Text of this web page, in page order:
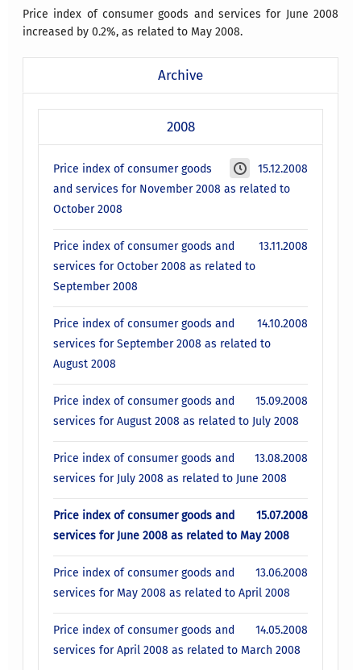
Price index of consumer goods and services for June 2008
increased by 0.2%, as related to May 2008.
Archive
2008
15.12.2008
Price index of consumer goods
and services for November 2008 as related to
October 2008
13.11.2008
Price index of consumer goods and
services for October 2008 as related to
September 2008
14.10.2008
Price index of consumer goods and
services for September 2008 as related to
August 2008
15.09.2008
Price index of consumer goods and
services for August 2008 as related to July 2008
13.08.2008
Price index of consumer goods and
services for July 2008 as related to June 2008
15.07.2008
Price index of consumer goods and
services for June 2008 as related to May 2008
13.06.2008
Price index of consumer goods and
services for May 2008 as related to April 2008
14.05.2008
Price index of consumer goods and
services for April 2008 as related to March 2008